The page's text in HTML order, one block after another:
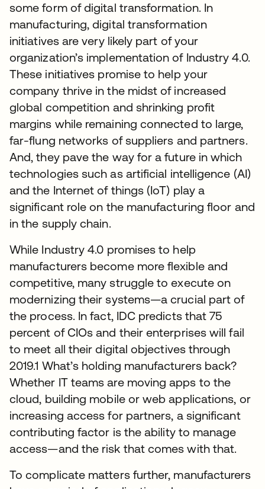
some form of digital transformation. In
manufacturing, digital transformation
initiatives are very likely part of your
organization’s implementation of Industry 4.0.
These initiatives promise to help your
company thrive in the midst of increased
global competition and shrinking profit
margins while remaining connected to large,
far-flung networks of suppliers and partners.
And, they pave the way for a future in which
technologies such as artificial intelligence (AI)
and the Internet of things (IoT) play a
significant role on the manufacturing floor and
in the supply chain.
While Industry 4.0 promises to help
manufacturers become more flexible and
competitive, many struggle to execute on
modernizing their systems—a crucial part of
the process. In fact, IDC predicts that 75
percent of CIOs and their enterprises will fail
to meet all their digital objectives through
2019.1 What’s holding manufacturers back?
Whether IT teams are moving apps to the
cloud, building mobile or web applications, or
increasing access for partners, a significant
contributing factor is the ability to manage
access—and the risk that comes with that.
To complicate matters further, manufacturers